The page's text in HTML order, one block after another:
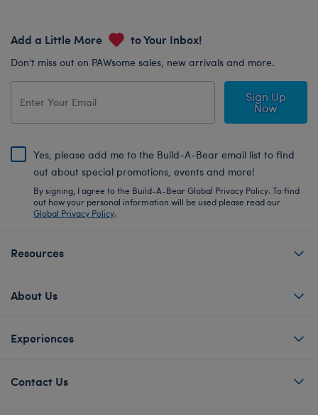
Add a Little More to Your Inbox!
Don’t miss out on PAWsome sales, new arrivals and more.
Sign Up
Now
Yes, please add me to the Build-A-Bear email list to find
out about special promotions, events and more!
By signing, I agree to the Build-A-Bear Global Privacy Policy. To find
out how your personal information will be used please read our
Global Privacy Policy.
Resources
About Us
Experiences
Contact Us